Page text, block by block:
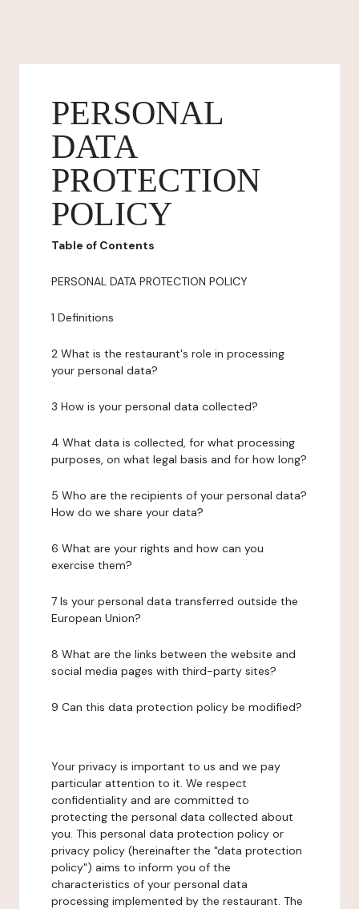
PERSONAL
DATA
PROTECTION
POLICY
Table of Contents
PERSONAL DATA PROTECTION POLICY
1 Definitions
2 What is the restaurant's role in processing
your personal data?
3 How is your personal data collected?
4 What data is collected, for what processing
purposes, on what legal basis and for how long?
5 Who are the recipients of your personal data?
How do we share your data?
6 What are your rights and how can you
exercise them?
7 Is your personal data transferred outside the
European Union?
8 What are the links between the website and
social media pages with third-party sites?
9 Can this data protection policy be modified?
Your privacy is important to us and we pay
particular attention to it. We respect
confidentiality and are committed to
protecting the personal data collected about
you. This personal data protection policy or
privacy policy (hereinafter the "data protection
policy") aims to inform you of the
characteristics of your personal data
processing implemented by the restaurant. The